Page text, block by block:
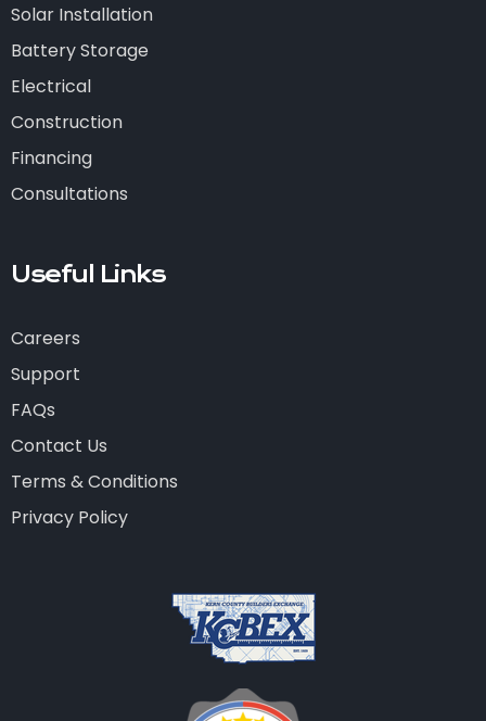
Solar Installation
Battery Storage
Electrical
Construction
Financing
Consultations
Useful Links
Careers
Support
FAQs
Contact Us
Terms & Conditions
Privacy Policy